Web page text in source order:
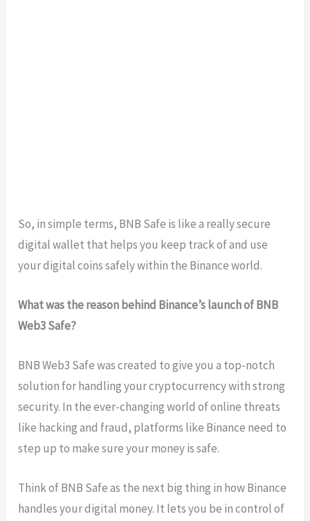
So, in simple terms, BNB Safe is like a really secure
digital wallet that helps you keep track of and use
your digital coins safely within the Binance world.
What was the reason behind Binance’s launch of BNB
Web3 Safe?
BNB Web3 Safe was created to give you a top-notch
solution for handling your cryptocurrency with strong
security. In the ever-changing world of online threats
like hacking and fraud, platforms like Binance need to
step up to make sure your money is safe.
Think of BNB Safe as the next big thing in how Binance
handles your digital money. It lets you be in control of